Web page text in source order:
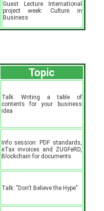
Guest Lecture International
project week: Culture in
Business
Topic
Talk: Writing a table of
contents for your business
idea
Info session: PDF standards,
eTax invoices and ZUGFeRD,
Blockchain for documents
Talk: "Don't Believe the Hype"